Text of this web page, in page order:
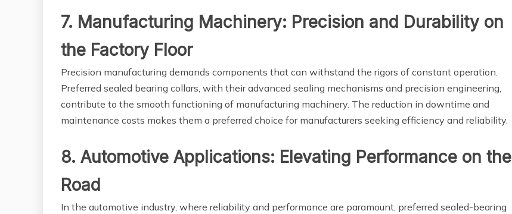
7. Manufacturing Machinery: Precision and Durability on
the Factory Floor
Precision manufacturing demands components that can withstand the rigors of constant operation.
Preferred sealed bearing collars, with their advanced sealing mechanisms and precision engineering,
contribute to the smooth functioning of manufacturing machinery. The reduction in downtime and
maintenance costs makes them a preferred choice for manufacturers seeking efficiency and reliability.
8. Automotive Applications: Elevating Performance on the
Road
In the automotive industry, where reliability and performance are paramount, preferred sealed-bearing